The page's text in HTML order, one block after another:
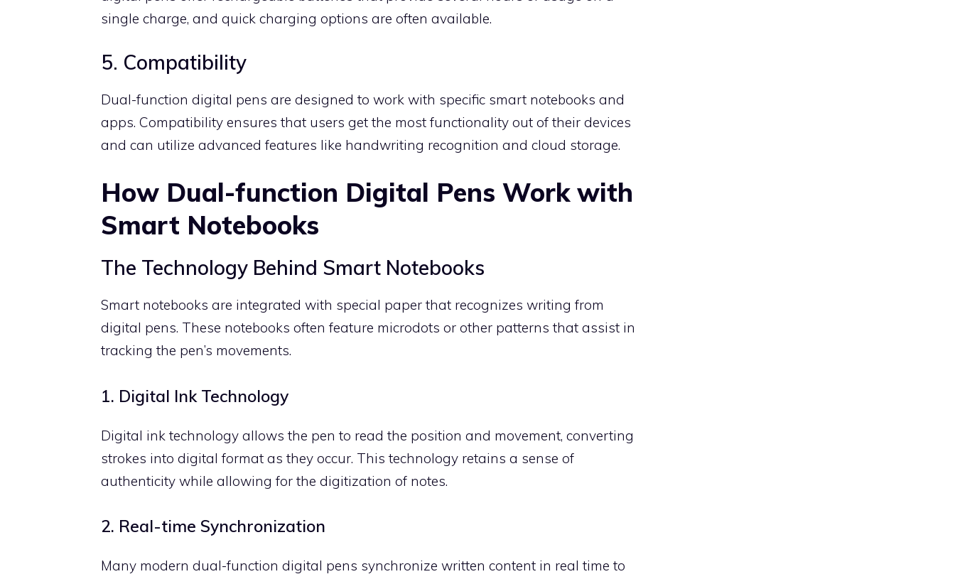
single charge, and quick charging options are often available.
5. Compatibility
Dual-function digital pens are designed to work with specific smart notebooks and
apps. Compatibility ensures that users get the most functionality out of their devices
and can utilize advanced features like handwriting recognition and cloud storage.
How Dual-function Digital Pens Work with
Smart Notebooks
The Technology Behind Smart Notebooks
Smart notebooks are integrated with special paper that recognizes writing from
digital pens. These notebooks often feature microdots or other patterns that assist in
tracking the pen’s movements.
1. Digital Ink Technology
Digital ink technology allows the pen to read the position and movement, converting
strokes into digital format as they occur. This technology retains a sense of
authenticity while allowing for the digitization of notes.
2. Real-time Synchronization
Many modern dual-function digital pens synchronize written content in real time to